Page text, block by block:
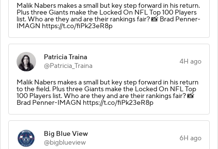
Malik Nabers makes a small but key step forward in his return.
Plus three Giants make the Locked On NFL Top 100 Players
list. Who are they and are their rankings fair? 📸 Brad Penner-
IMAGN https://t.co/fiPk23eR8p
Patricia Traina
@Patricia_Traina
4H ago
Malik Nabers makes a small but key step forward in his return
to the field. Plus three Giants make the Locked On NFL Top
100 Players list. Who are they and are their rankings fair? 📸
Brad Penner-IMAGN https://t.co/fiPk23eR8p
Big Blue View
@bigblueview
6H ago